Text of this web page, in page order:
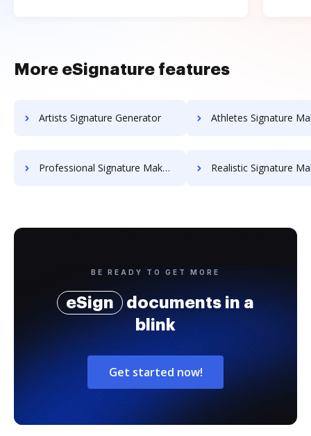
More eSignature features
Artists Signature Generator Athletes Signature
Professional Signature Maker for Chairmen Realistic Signature
BE READY TO GET MORE
eSign
documents in a
blink
Get started now!